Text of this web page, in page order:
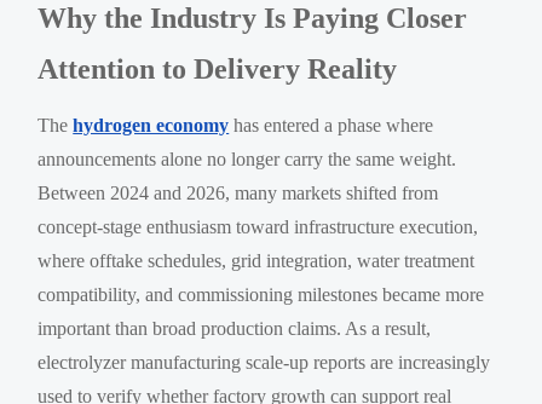
Why the Industry Is Paying Closer
Attention to Delivery Reality
Thehydrogen economy has entered a phase where
announcements alone no longer carry the same weight.
Between 2024 and 2026, many markets shifted from
concept-stage enthusiasm toward infrastructure execution,
where offtake schedules, grid integration, water treatment
compatibility, and commissioning milestones became more
important than broad production claims. As a result,
electrolyzer manufacturing scale-up reports are increasingly
used to verify whether factory growth can support real